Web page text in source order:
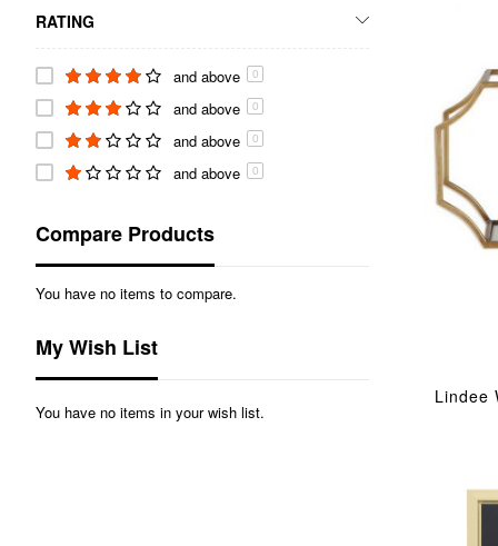
Lindee
Lighting
RATING
and above 0
and above 0
and above 0
and above 0
Compare Products
You have no items to compare.
My Wish List
You have no items in your wish list.